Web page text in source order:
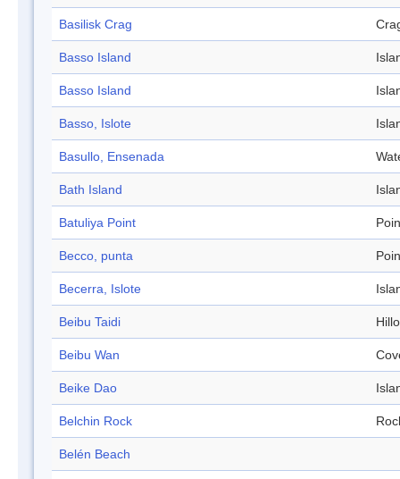
Basilisk Crag
Basso Island
Basso Island
Basso, Islote
Basullo, Ensenada
Bath Island
Batuliya Point
Becco, punta
Becerra, Islote
Beibu Taidi
Beibu Wan
Beike Dao
Belchin Rock
Belén Beach